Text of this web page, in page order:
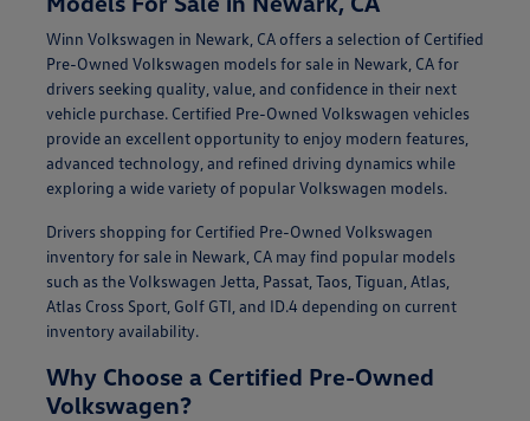
Winn Volkswagen in Newark, CA offers a selection of Certified
Pre-Owned Volkswagen models for sale in Newark, CA for
drivers seeking quality, value, and confidence in their next
vehicle purchase. Certified Pre-Owned Volkswagen vehicles
provide an excellent opportunity to enjoy modern features,
advanced technology, and refined driving dynamics while
exploring a wide variety of popular Volkswagen models.
Drivers shopping for Certified Pre-Owned Volkswagen
inventory for sale in Newark, CA may find popular models
such as the Volkswagen Jetta, Passat, Taos, Tiguan, Atlas,
Atlas Cross Sport, Golf GTI, and ID.4 depending on current
inventory availability.
Why Choose a Certified Pre-Owned
Volkswagen?